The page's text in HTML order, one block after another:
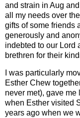
and strain in Aug
all my needs over
gifts of some friends
generously and
indebted to our Lord
brethren for their
I was particularly
Esther Chew
never met), gave
when Esther visited
years ago when we